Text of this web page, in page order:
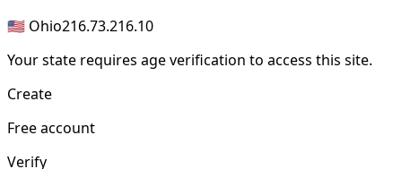
🇺🇸 Ohio216.73.216.10
Your state requires age verification to access this site.
Create
Free account
Verify